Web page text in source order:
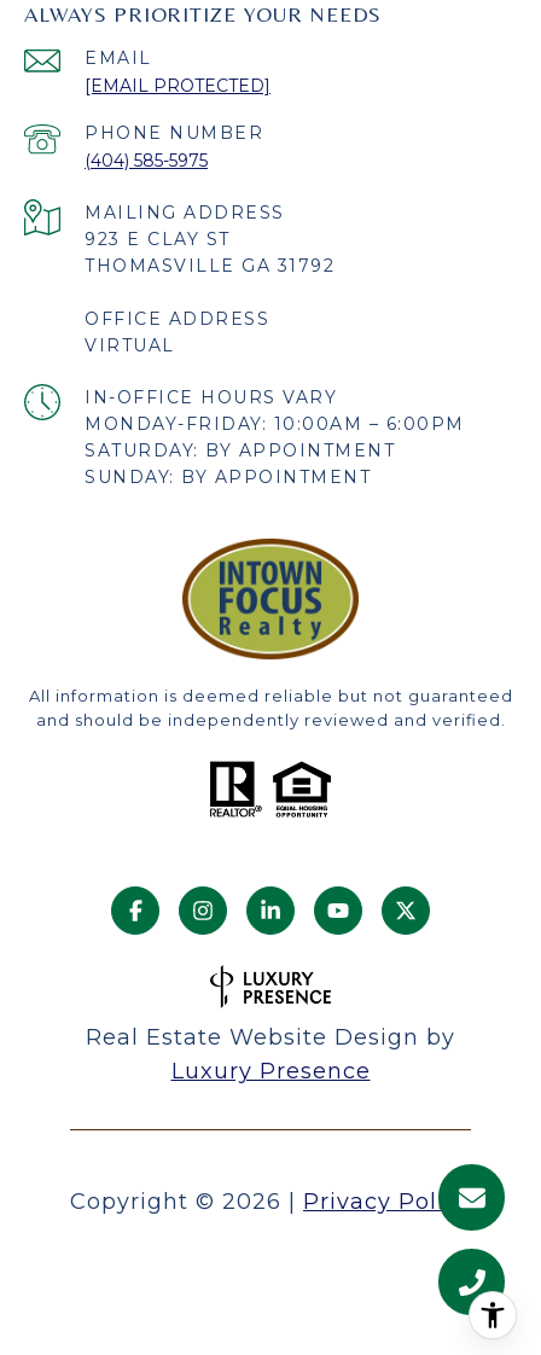
ALWAYS PRIORITIZE YOUR NEEDS
EMAIL
[EMAIL PROTECTED]
PHONE NUMBER
(404) 585-5975
923 E CLAY ST
THOMASVILLE GA 31792
OFFICE ADDRESS
VIRTUAL
MONDAY-FRIDAY: 10:00AM – 6:00PM
SATURDAY: BY APPOINTMENT
SUNDAY: BY APPOINTMENT
All information is deemed reliable but not guaranteed
and should be independently reviewed and verified.
Real Estate Website Design by
Luxury Presence
Copyright © 2026 Privacy Policy